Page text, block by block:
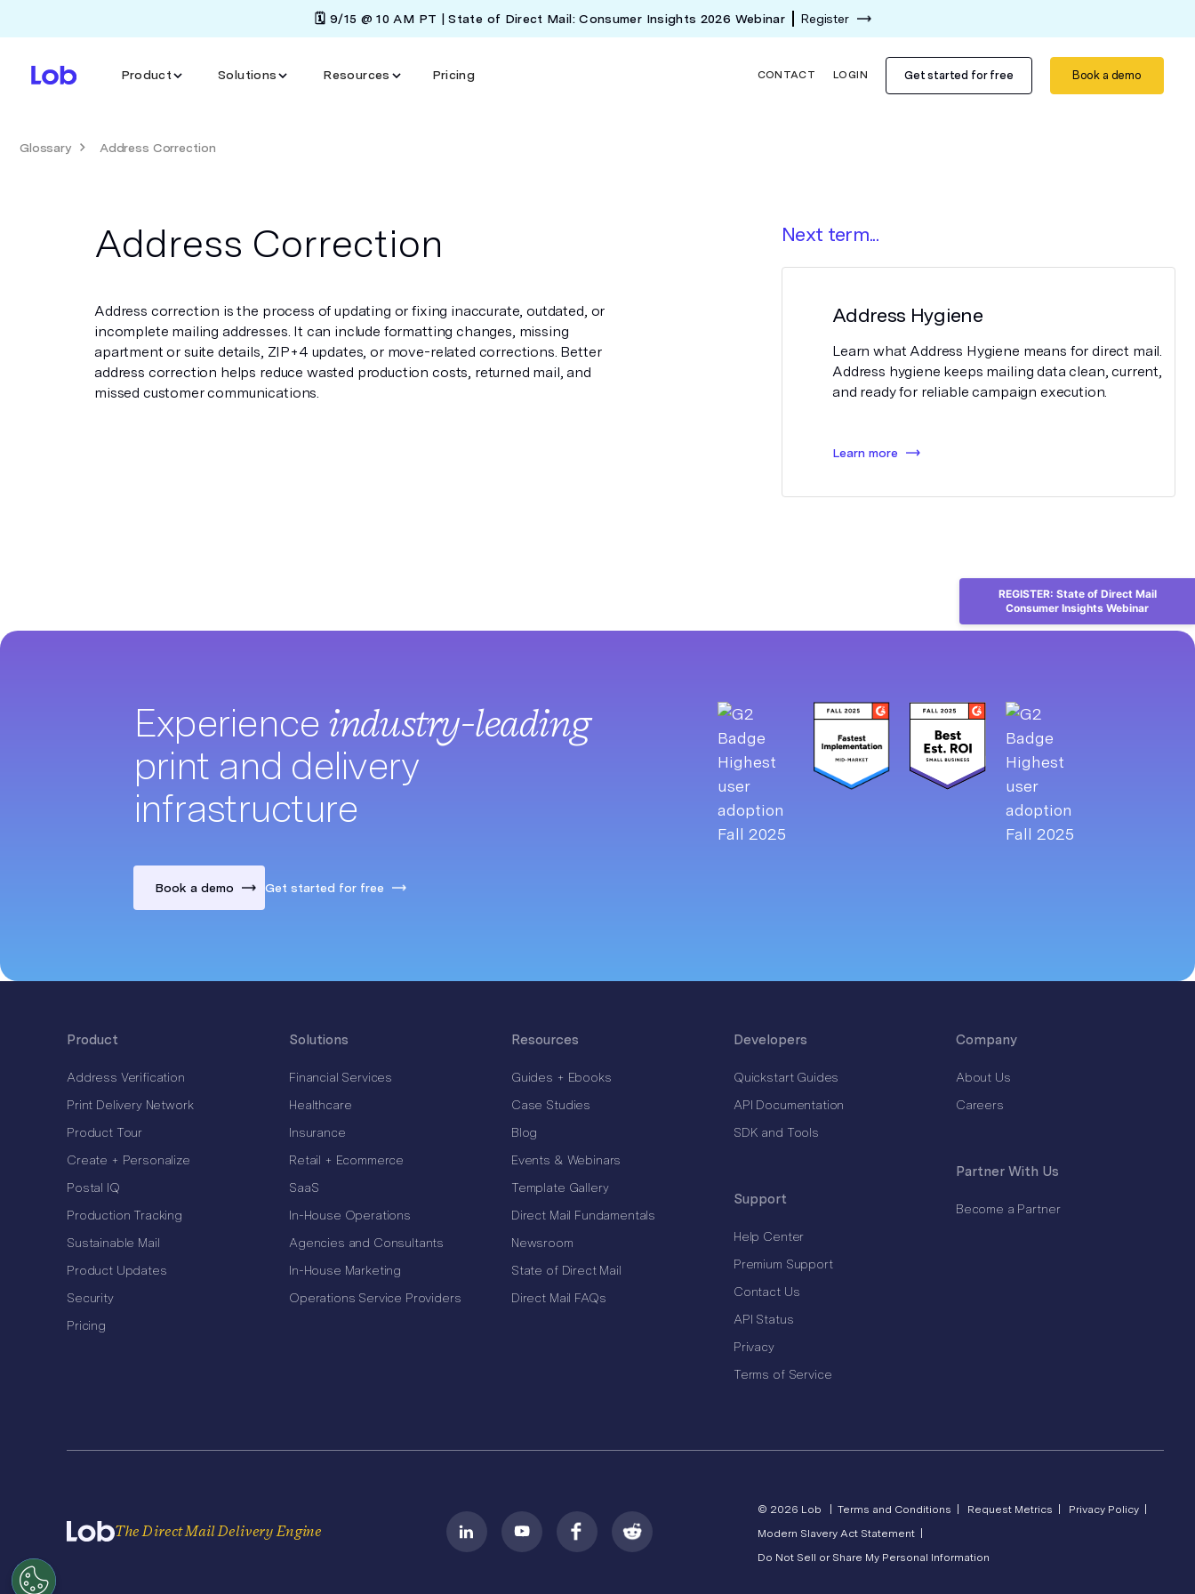
🗓️ 9/15 @ 10 AM PT | State of Direct Mail: Consumer Insights 2026 Webinar Register
Product Solutions Resources Pricing CONTACT LOGIN Get started for free Book a demo
Glossary Address Correction
Address Correction
Address correction is the process of updating or fixing inaccurate, outdated, or
incomplete mailing addresses. It can include formatting changes, missing
apartment or suite details, ZIP+4 updates, or move-related corrections. Better
address correction helps reduce wasted production costs, returned mail, and
missed customer communications.
Next term...
Address Hygiene
Learn what Address Hygiene means for direct mail.
Address hygiene keeps mailing data clean, current,
and ready for reliable campaign execution.
Learn more
Experience industry-leading
print and delivery
infrastructure
Book a demo Get started for free
Product
Address Verification
Print Delivery Network
Product Tour
Create + Personalize
Postal IQ
Production Tracking
Sustainable Mail
Product Updates
Security
Pricing
Solutions
Financial Services
Healthcare
Insurance
Retail + Ecommerce
SaaS
In-House Operations
Agencies and Consultants
In-House Marketing
Operations Service Providers
Resources
Guides + Ebooks
Case Studies
Blog
Events & Webinars
Template Gallery
Direct Mail Fundamentals
Newsroom
State of Direct Mail
Direct Mail FAQs
Developers
Quickstart Guides
API Documentation
SDK and Tools
Support
Help Center
Premium Support
Contact Us
API Status
Privacy
Terms of Service
Company
About Us
Careers
Partner With Us
Become a Partner
The Direct Mail Delivery Engine
© 2026 Lob | Terms and Conditions | Request Metrics |
Privacy Policy |
Modern Slavery Act Statement |
Do Not Sell or Share My Personal Information
REGISTER: State of Direct Mail
Consumer Insights Webinar